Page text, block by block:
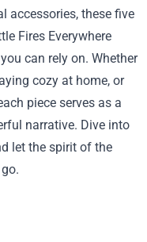
accessories, these five
Fires Everywhere
can rely on. Whether
cozy at home, or
piece serves as a
narrative. Dive into
let the spirit of the